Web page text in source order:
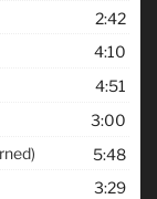
2:42
4:10
4:51
3:00
5:48
3:29